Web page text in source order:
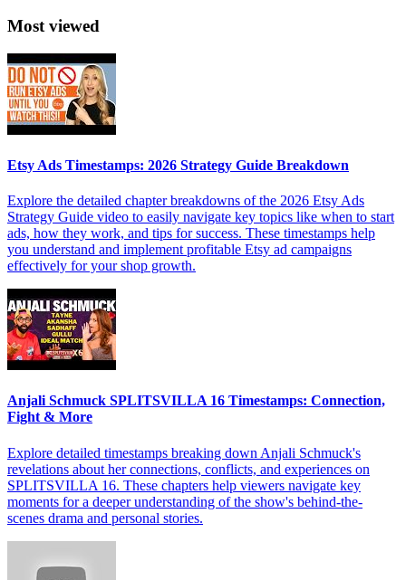
Most viewed
Etsy Ads Timestamps: 2026 Strategy Guide Breakdown
Explore the detailed chapter breakdowns of the 2026 Etsy Ads
Strategy Guide video to easily navigate key topics like when to start
ads, how they work, and tips for success. These timestamps help
you understand and implement profitable Etsy ad campaigns
effectively for your shop growth.
Anjali Schmuck SPLITSVILLA 16 Timestamps: Connection,
Fight & More
Explore detailed timestamps breaking down Anjali Schmuck's
revelations about her connections, conflicts, and experiences on
SPLITSVILLA 16. These chapters help viewers navigate key
moments for a deeper understanding of the show's behind-the-
scenes drama and personal stories.